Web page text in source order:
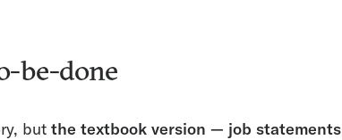
be-done
but the textbook version — job statements